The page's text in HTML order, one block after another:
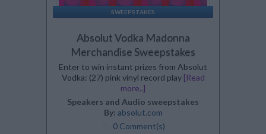
SWEEPSTAKES
Absolut Vodka Madonna
Merchandise Sweepstakes
Enter to win instant prizes from Absolut
Vodka: (27) pink vinyl record play [Read
more..]
Speakers and Audio sweepstakes
By: absolut.com
0 Comment(s)